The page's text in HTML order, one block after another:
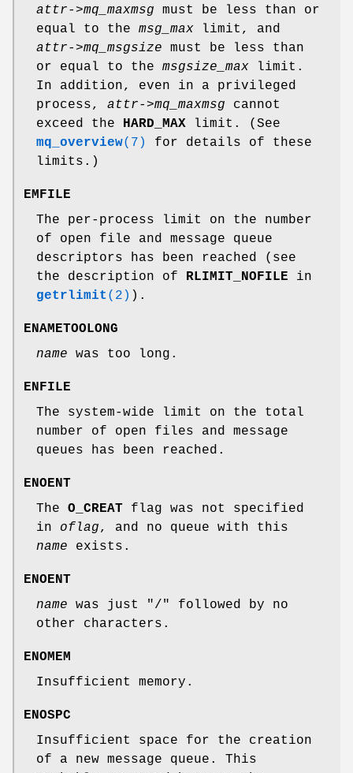
attr->mq_maxmsg must be less than or
equal to the msg_max limit, and
attr->mq_msgsize must be less than
or equal to the msgsize_max limit.
In addition, even in a privileged
process, attr->mq_maxmsg cannot
exceed the HARD_MAX limit. (See
mq_overview(7)
for details of these
limits.)
EMFILE
The per-process limit on the number
of open file and message queue
descriptors has been reached (see
the description of RLIMIT_NOFILE in
getrlimit (2) ).
ENAMETOOLONG
name was too long.
ENFILE
The system-wide limit on the total
number of open files and message
queues has been reached.
ENOENT
The O_CREAT flag was not specified
in oflag, and no queue with this
name exists.
ENOENT
name was just "/" followed by no
other characters.
ENOMEM
Insufficient memory.
ENOSPC
Insufficient space for the creation
of a new message queue. This